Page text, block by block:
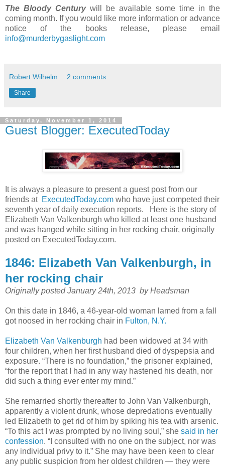
The Bloody Centurywill be available some time in the
coming month. If you would like more information or advance
notice of the books release, please email
info@murderbygaslight.com
Robert Wilhelm 2 comments:
Share
Saturday, November 1, 2014
Guest Blogger: ExecutedToday
It is always a pleasure to present a guest post from our
friends at ExecutedToday.com who have just competed their
seventh year of daily execution reports. Here is the story of
Elizabeth Van Valkenburgh who killed at least one husband
and was hanged while sitting in her rocking chair, originally
posted on ExecutedToday.com.
1846: Elizabeth Van Valkenburgh, in
her rocking chair
Originally posted January 24th, 2013 byHeadsman
On this date in 1846, a 46-year-old woman lamed from a fall
got noosed in her rocking chair in Fulton, N.Y.
Elizabeth Van Valkenburgh had been widowed at 34 with
four children, when her first husband died of dyspepsia and
exposure. “There is no foundation,” the prisoner explained,
“for the report that I had in any way hastened his death, nor
did such a thing ever enter my mind.”
She remarried shortly thereafter to John Van Valkenburgh,
apparently a violent drunk, whose depredations eventually
led Elizabeth to get rid of him by spiking his tea with arsenic.
“To this act I was prompted by no living soul,” she said in her
confession. “I consulted with no one on the subject, nor was
any individual privy to it.” She may have been keen to clear
any public suspicion from her oldest children — they were